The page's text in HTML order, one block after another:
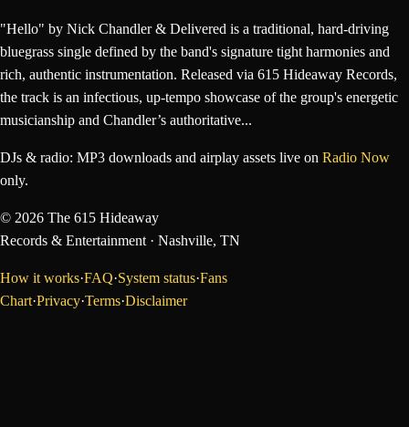
"Hello" by Nick Chandler & Delivered is a traditional, hard-driving
bluegrass single defined by the band's signature tight harmonies and
rich, authentic instrumentation. Released via 615 Hideaway Records,
the track is an infectious, up-tempo showcase of the group's energetic
musicianship and Chandler’s authoritative...
DJs & radio: MP3 downloads and airplay assets live on Radio Now
only.
© 2026 The 615 Hideaway
Records & Entertainment · Nashville, TN
How it works·FAQ·System status·Fans
Chart·Privacy·Terms·Disclaimer